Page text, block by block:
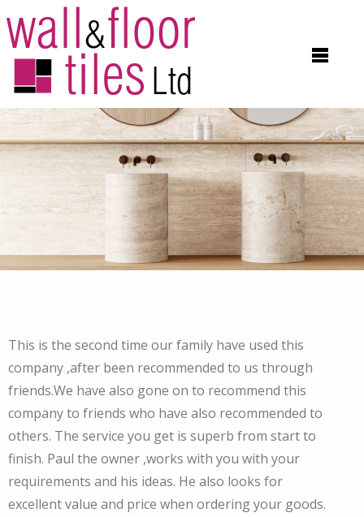
This is the second time our family have used this
company ,after been recommended to us through
friends.We have also gone on to recommend this
company to friends who have also recommended to
others. The service you get is superb from start to
finish. Paul the owner ,works with you with your
requirements and his ideas. He also looks for
excellent value and price when ordering your goods.